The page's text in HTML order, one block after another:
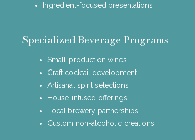
Ingredient-focused presentations
Specialized Beverage Programs
Small-production wines
Craft cocktail development
Artisanal spirit selections
House-infused offerings
Local brewery partnerships
Custom non-alcoholic creations